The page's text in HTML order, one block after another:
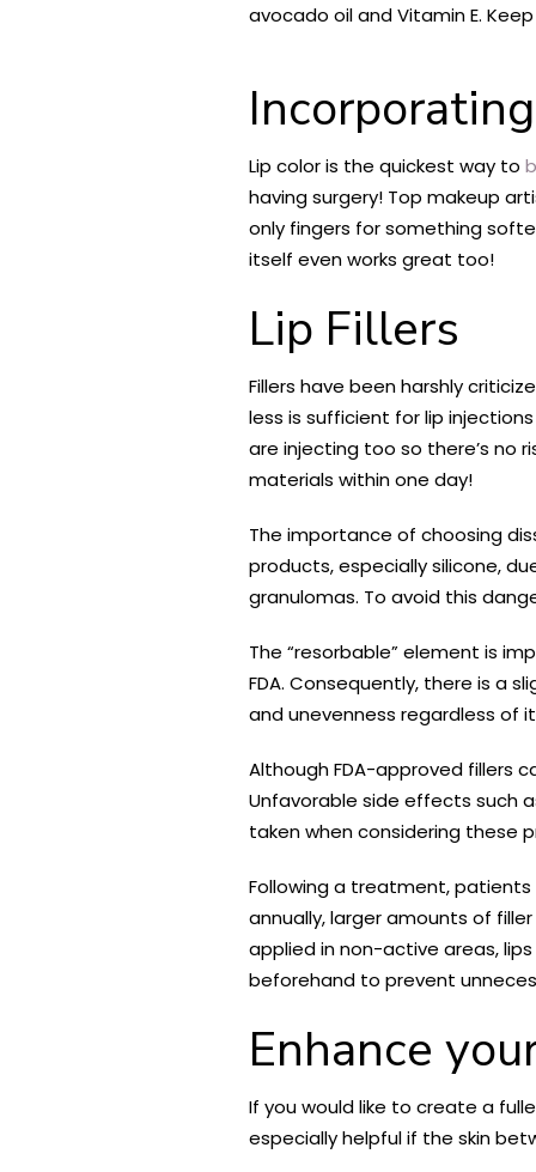
avocado oil and Vitamin E.
Lip color is the quickest way to
having surgery! Top makeup
only fingers for something
itself even works great too!
Lip Fillers
Fillers have been harshly
less is sufficient for lip
are injecting too so there’s no
materials within one day!
The importance of choosing
products, especially silicone,
granulomas. To avoid this
The “resorbable” element is
FDA. Consequently, there is a
and unevenness regardless of
Although FDA-approved fillers
Unfavorable side effects such
taken when considering these
Following a treatment, patients
annually, larger amounts of
applied in non-active areas,
beforehand to prevent
Enhance
If you would like to create a
especially helpful if the skin